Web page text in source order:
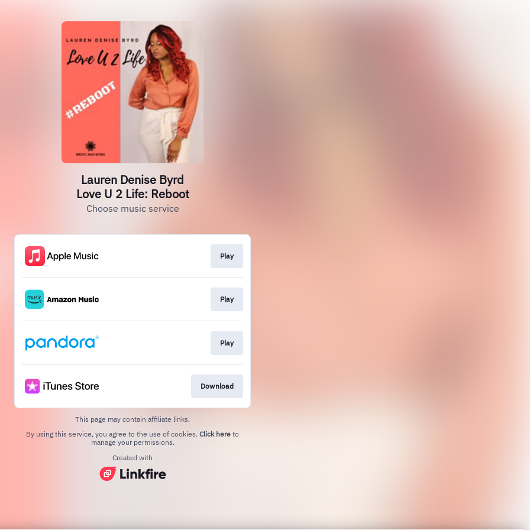
Lauren Denise Byrd
Love U 2 Life: Reboot
Choose music service
Play
Play
Play
Download
This page may contain affiliate links.
By using this service, you agree to the use of cookies. Click here to
manage your permissions.
Created with